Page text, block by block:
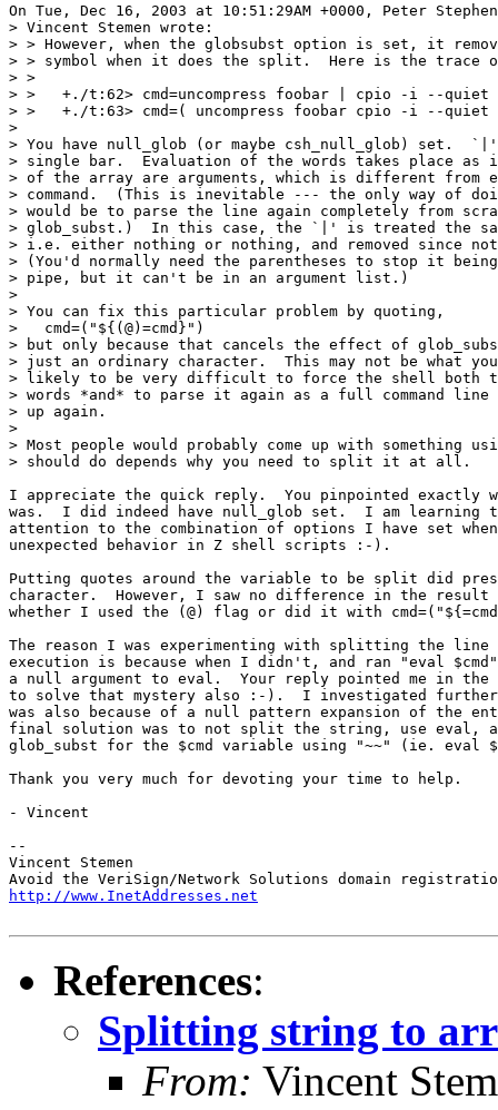
On Tue, Dec 16, 2003 at 10:51:29AM +0000, Peter
> Vincent Stemen wrote:
> > However, when the globsubst option is set, it
> > symbol when it does the split.  Here is the trace
> >
> >   +./t:62> cmd=uncompress foobar | cpio -i --quiet
> >   +./t:63> cmd=( uncompress foobar cpio -i --
>
> You have null_glob (or maybe csh_null_glob) set.
> single bar.  Evaluation of the words takes place as
> of the array are arguments, which is different from
> command.  (This is inevitable --- the only way of
> would be to parse the line again completely from
> glob_subst.)  In this case, the `|' is treated the
> i.e. either nothing or nothing, and removed since
> (You'd normally need the parentheses to stop it
> pipe, but it can't be in an argument list.)
>
> You can fix this particular problem by quoting,
>   cmd=("${(@)=cmd}")
> but only because that cancels the effect of
> just an ordinary character.  This may not be what
> likely to be very difficult to force the shell both
> words *and* to parse it again as a full command
> up again.
>
> Most people would probably come up with something
> should do depends why you need to split it at all.
I appreciate the quick reply.  You pinpointed exactly
was.  I did indeed have null_glob set.  I am learning
attention to the combination of options I have set
unexpected behavior in Z shell scripts :-).
Putting quotes around the variable to be split did
character.  However, I saw no difference in the
whether I used the (@) flag or did it with
The reason I was experimenting with splitting the line
execution is because when I didn't, and ran "eval
a null argument to eval.  Your reply pointed me in
to solve that mystery also :-).  I investigated further
was also because of a null pattern expansion of the
final solution was to not split the string, use eval,
glob_subst for the $cmd variable using "~~" (ie. eval
Thank you very much for devoting your time to help.
- Vincent
--
Vincent Stemen
http://www.InetAddresses.net
References:
Splitting string to
From: Vincent